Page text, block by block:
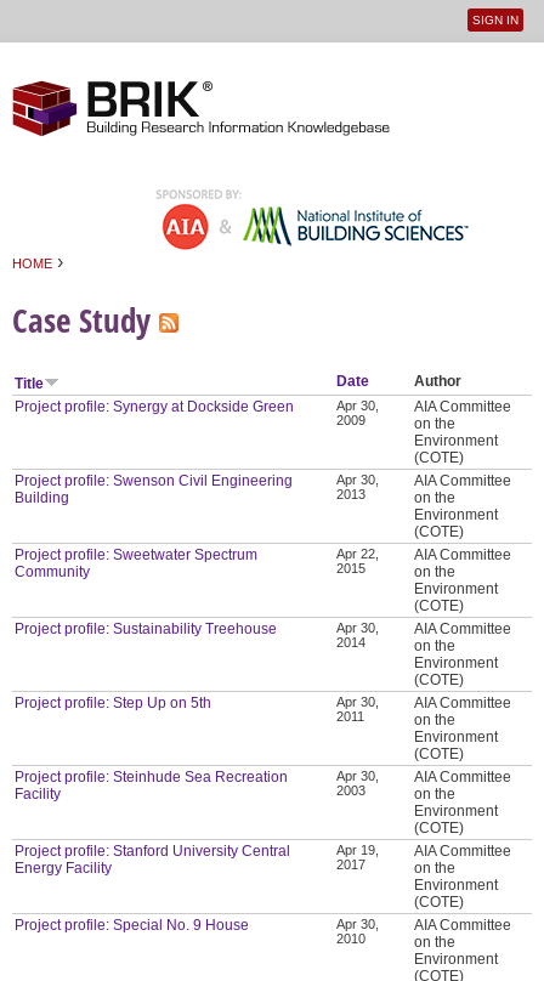
User
SIGN IN
HOME ›
Case Study
Title Date
Author
Project profile: Synergy at Dockside Green
Apr 30,
2009
AIA Committee
on the
Environment
(COTE)
Project profile: Swenson Civil Engineering
Building
Apr 30,
2013
AIA Committee
on the
Environment
(COTE)
Project profile: Sweetwater Spectrum
Community
Apr 22,
2015
AIA Committee
on the
Environment
(COTE)
Project profile: Sustainability Treehouse
Apr 30,
2014
AIA Committee
on the
Environment
(COTE)
Project profile: Step Up on 5th
Apr 30,
2011
AIA Committee
on the
Environment
(COTE)
Project profile: Steinhude Sea Recreation
Facility
Apr 30,
2003
AIA Committee
on the
Environment
(COTE)
Project profile: Stanford University Central
Energy Facility
Apr 19,
2017
AIA Committee
on the
Environment
(COTE)
Project profile: Special No. 9 House
Apr 30,
2010
AIA Committee
on the
Environment
(COTE)